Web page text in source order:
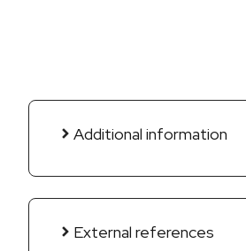
Additional information
External references